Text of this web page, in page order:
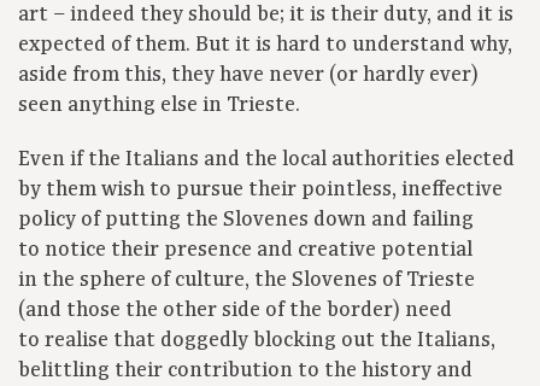
art – indeed they should be; it is their duty, and it is
expected of them. But it is hard to understand why,
aside from this, they have never (or hardly ever)
seen anything else in Trieste.
Even if the Italians and the local authorities elected
by them wish to pursue their pointless, ineffective
policy of putting the Slovenes down and failing
to notice their presence and creative potential
in the sphere of culture, the Slovenes of Trieste
(and those the other side of the border) need
to realise that doggedly blocking out the Italians,
belittling their contribution to the history and